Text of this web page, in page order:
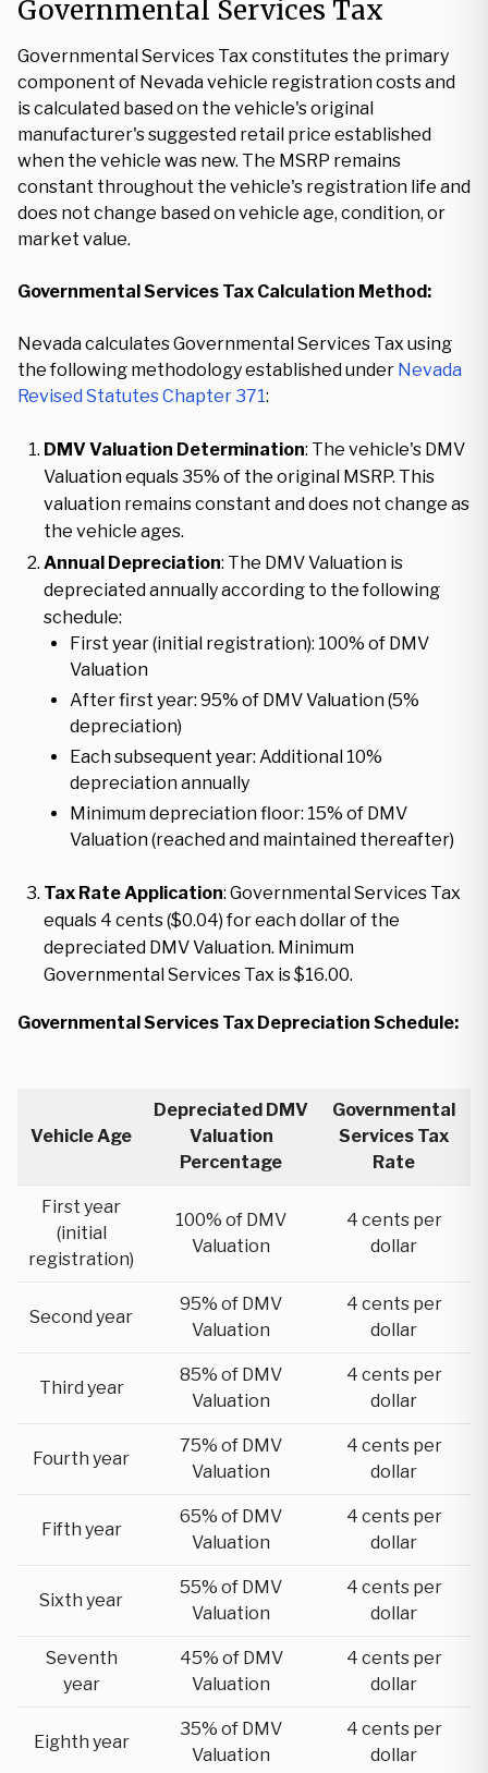
Governmental Services Tax
Governmental Services Tax constitutes the primary
component of Nevada vehicle registration costs and
is calculated based on the vehicle's original
manufacturer's suggested retail price established
when the vehicle was new. The MSRP remains
constant throughout the vehicle's registration life and
does not change based on vehicle age, condition, or
market value.
Governmental Services Tax Calculation Method:
Nevada calculates Governmental Services Tax using
the following methodology established under Nevada
Revised Statutes Chapter 371:
DMV Valuation Determination: The vehicle's DMV
Valuation equals 35% of the original MSRP. This
valuation remains constant and does not change as
the vehicle ages.
Annual Depreciation: The DMV Valuation is
depreciated annually according to the following
schedule:
First year (initial registration): 100% of DMV
Valuation
After first year: 95% of DMV Valuation (5%
depreciation)
Each subsequent year: Additional 10%
depreciation annually
Minimum depreciation floor: 15% of DMV
Valuation (reached and maintained thereafter)
Tax Rate Application: Governmental Services Tax
equals 4 cents ($0.04) for each dollar of the
depreciated DMV Valuation. Minimum
Governmental Services Tax is $16.00.
Governmental Services Tax Depreciation Schedule:
Vehicle Age
Depreciated DMV
Valuation
Percentage
Governmental
Services Tax
Rate
First year
(initial
registration)
100% of DMV
Valuation
4 cents per
dollar
Second year
95% of DMV
Valuation
4 cents per
dollar
Third year
85% of DMV
Valuation
4 cents per
dollar
Fourth year
75% of DMV
Valuation
4 cents per
dollar
Fifth year
65% of DMV
Valuation
4 cents per
dollar
Sixth year
55% of DMV
Valuation
4 cents per
dollar
Seventh
year
45% of DMV
Valuation
4 cents per
dollar
Eighth year
35% of DMV
Valuation
4 cents per
dollar